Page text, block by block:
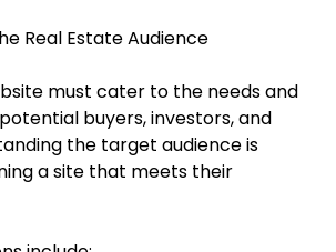
Real Estate Audience
must cater to the needs and
buyers, investors, and
the target audience is
a site that meets their